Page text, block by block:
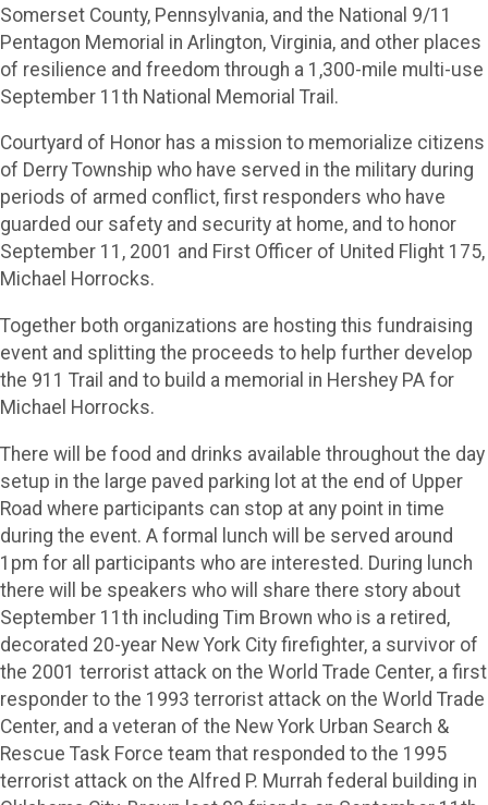
Somerset County, Pennsylvania, and the National 9/11
Pentagon Memorial in Arlington, Virginia, and other places
of resilience and freedom through a 1,300-mile multi-use
September 11th National Memorial Trail.
Courtyard of Honor has a mission to memorialize citizens
of Derry Township who have served in the military during
periods of armed conflict, first responders who have
guarded our safety and security at home, and to honor
September 11, 2001 and First Officer of United Flight 175,
Michael Horrocks.
Together both organizations are hosting this fundraising
event and splitting the proceeds to help further develop
the 911 Trail and to build a memorial in Hershey PA for
Michael Horrocks.
There will be food and drinks available throughout the day
setup in the large paved parking lot at the end of Upper
Road where participants can stop at any point in time
during the event. A formal lunch will be served around
1pm for all participants who are interested. During lunch
there will be speakers who will share there story about
September 11th including Tim Brown who is a retired,
decorated 20-year New York City firefighter, a survivor of
the 2001 terrorist attack on the World Trade Center, a first
responder to the 1993 terrorist attack on the World Trade
Center, and a veteran of the New York Urban Search &
Rescue Task Force team that responded to the 1995
terrorist attack on the Alfred P. Murrah federal building in